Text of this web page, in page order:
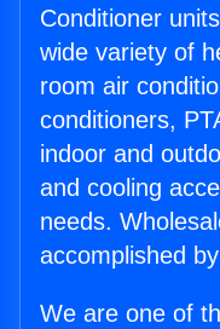
Conditioner
wide variety of
room air
conditioners,
indoor and
and cooling
needs.
accomplished
We are one of